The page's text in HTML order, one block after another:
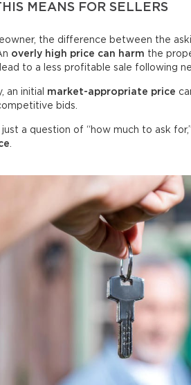
MEANS FOR SELLERS
the difference between the
overly high price can harm the
to a less profitable sale following
an initial market-appropriate price
bids.
just a question of “how much to ask